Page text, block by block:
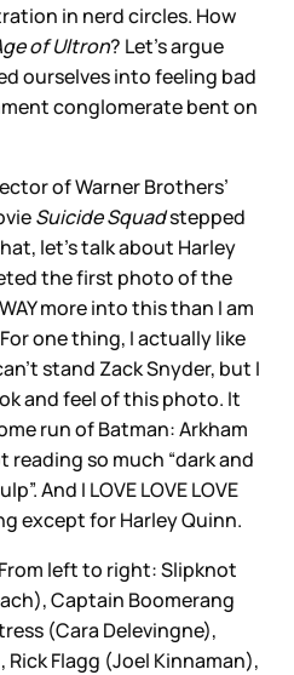
in nerd circles. How
of Ultron? Let’s argue
ourselves into feeling bad
conglomerate bent on
of Warner Brothers’
Suicide Squadstepped
let’s talk about Harley
the first photo of the
more into this than I am
one thing, I actually like
stand Zack Snyder, but I
and feel of this photo. It
run of Batman: Arkham
reading so much “dark and
And I LOVE LOVE LOVE
except for Harley Quinn.
left to right: Slipknot
Captain Boomerang
(Cara Delevingne),
Rick Flagg (Joel Kinnaman),